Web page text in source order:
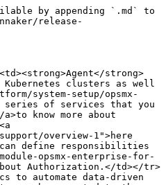
a> to know more about GitHub.</td></tr><tr><td><strong>GitHub Teams</strong></td><td>GitHub Teams is a group of organization members that reflects company or groups structure with cascading access and permissions to the repositories. Click <a href="https://docs.opsmx.com/orchestration-module-opsmx-enterprise-for-spinnaker-oes/additional-feature-configuration/secure-spinnaker/authorization/user-role-providers/github-teams#overview-of-github-teams">here </a>to know more about GitHub Teams.</td></tr><tr><td><strong>Google Cloud Build</strong></td><td>This (Cloud Build) is a service that executes builds on GCP infrastructure. Cloud Build can import source code from GCS, Cloud Storage Repo’s, GitHub, or BitBucket and execute a build as per the configurations and provide artifacts such as Java archives or docker containers. Click <a href="https://docs.opsmx.com/orchestration-module-opsmx-enterprise-for-spinnaker-oes/additional-feature-configuration/add-ci-system/steps-to-configure-ci-systems/google-cloud-build">here </a>to know more about Google Cloud Build.</td></tr><tr><td><strong>Google Cloud Storage(GCS)</strong></td><td>Cloud Storage is a service for storing your objects in Google Cloud. An object is an immutable piece of data consisting of a file of any format. Click <a href="https://cloud.google.com/storage/docs/introduction">here</a> to know more about GCS.</td></tr><tr><td><strong>Google Cloud Pub/Sub</strong></td><td>Pub/Sub, which stands for Publisher/Subscriber, allows services to communicate asynchronously. Pub/Sub is used for streaming analytics and data integration pipelines t